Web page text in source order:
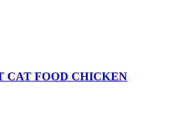
CAT FOOD CHICKEN